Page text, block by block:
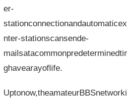
er-
nter-stationscansende-
ghavearayoflife.